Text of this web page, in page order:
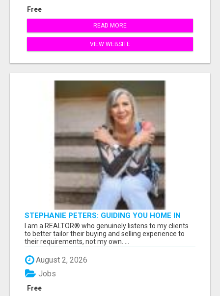
Free
READ MORE
VIEW WEBSITE
STEPHANIE PETERS: GUIDING YOU HOME IN
PHOENIX, AZ!
I am a REALTOR® who genuinely listens to my clients
to better tailor their buying and selling experience to
their requirements, not my own. ...
August 2, 2026
Free
Jobs